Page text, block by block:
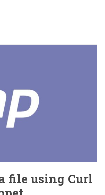
file using Curl